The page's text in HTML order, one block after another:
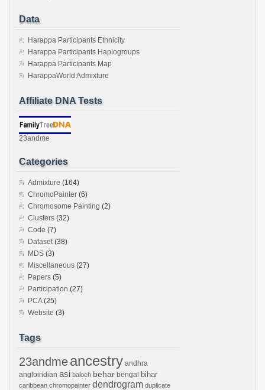
Data
Harappa Participants Ethnicity
Harappa Participants Haplogroups
Harappa Participants Map
HarappaWorld Admixture
Affiliate DNA Tests
23andme
Categories
Admixture (164)
ChromoPainter (6)
Chromosome Painting (2)
Clusters (32)
Code (7)
Dataset(38)
MDS (3)
Miscellaneous (27)
Papers (5)
Participation (27)
PCA(25)
Website (3)
Tags
23andmeancestry andhra
angloindian asi baloch behar bengal bihar
caribbean chromopainter dendrogram duplicate